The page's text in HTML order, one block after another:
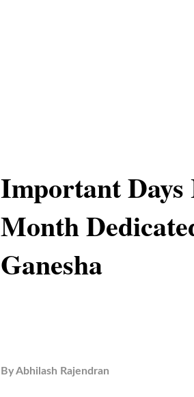
Important
Month
Ganesha
ByAbhilash Rajendran